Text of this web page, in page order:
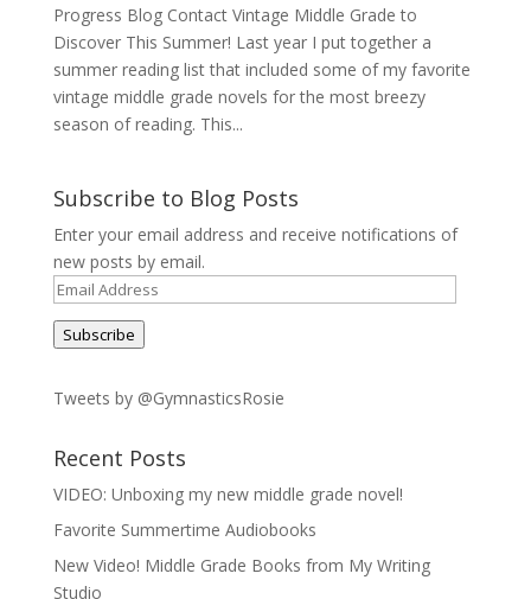
Progress Blog Contact Vintage Middle Grade to
Discover This Summer! Last year I put together a
summer reading list that included some of my favorite
vintage middle grade novels for the most breezy
season of reading. This...
Subscribe to Blog Posts
Enter your email address and receive notifications of
new posts by email.
Email
Subscribe
Tweets by @GymnasticsRosie
Recent Posts
VIDEO: Unboxing my new middle grade novel!
Favorite Summertime Audiobooks
New Video! Middle Grade Books from My Writing
Studio